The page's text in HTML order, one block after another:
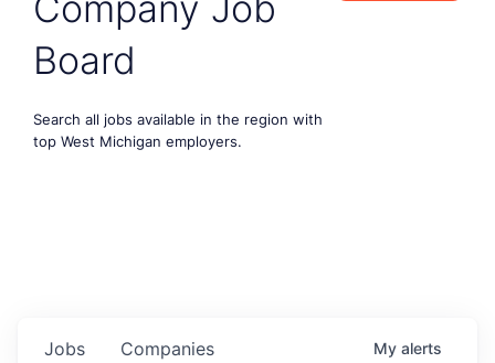
Board
Search all jobs available in the region with
top West Michigan employers.
Jobs Companies My alerts